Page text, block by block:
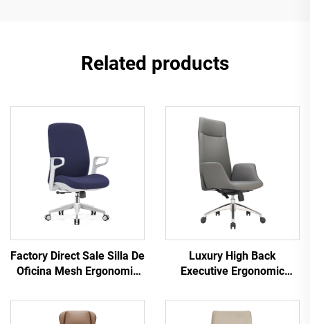
Related products
Factory Direct Sale Silla De
Oficina Mesh Ergonomic
Chair For Staff Middle
Back Computer Office
Luxury High Back
Executive Ergonomic
Best Pu Leather Office
Furniture Chair